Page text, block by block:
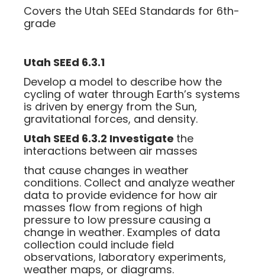
Covers the Utah SEEd Standards for 6th-
grade
Utah SEEd 6.3.1
Develop a model to describe how the
cycling of water through Earth’s systems
is driven by energy from the Sun,
gravitational forces, and density.
Utah SEEd 6.3.2 Investigate the
interactions between air masses
that cause changes in weather
conditions. Collect and analyze weather
data to provide evidence for how air
masses flow from regions of high
pressure to low pressure causing a
change in weather. Examples of data
collection could include field
observations, laboratory experiments,
weather maps, or diagrams.